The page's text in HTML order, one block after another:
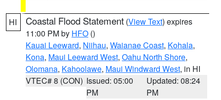
HI Coastal Flood Statement (View Text) expires
11:00 PM by HFO ()
Kauai Leeward, Niihau, Waianae Coast, Kohala,
Kona, Maui Leeward West, Oahu North Shore,
Olomana, Kahoolawe, Maui Windward West, in HI
VTEC# 8 (CON) Issued: 05:00
PM
Updated: 08:24
PM